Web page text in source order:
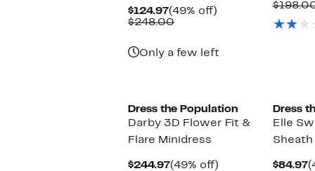
$124.97Current
Price
(49% off)
$248.00Comparable
Only a few left
Dress the Population
Darby 3D Flower Fit &
Flare Minidress
$244.97Current
(49% off)
Dress
Elle
Sheath
$84.97